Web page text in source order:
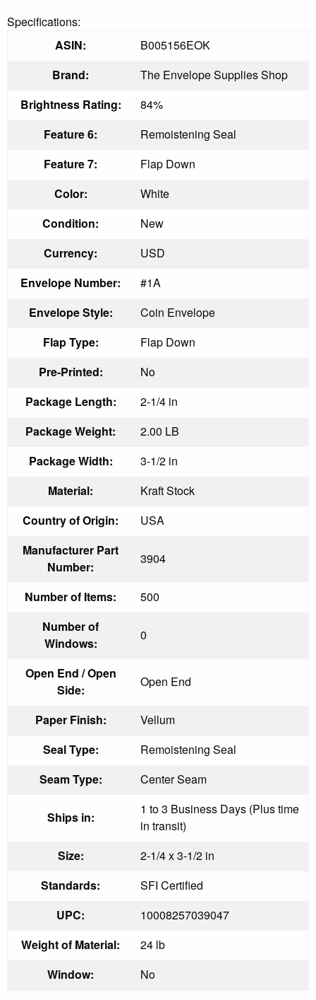
Specifications:
ASIN:
B005156EOK
Brand:
The Envelope Supplies Shop
Brightness Rating:
84%
Feature 6:
Remoistening Seal
Feature 7:
Flap Down
Color:
White
Condition:
New
Currency:
USD
Envelope Number:
#1A
Envelope Style:
Coin Envelope
Flap Type:
Flap Down
Pre-Printed:
No
Package Length:
2-1/4 in
Package Weight:
2.00 LB
Package Width:
3-1/2 in
Material:
Kraft Stock
Country of Origin:
USA
Manufacturer Part
Number:
3904
Number of Items:
500
Number of
Windows:
0
Open End / Open
Side:
Open End
Paper Finish:
Vellum
Seal Type:
Remoistening Seal
Seam Type:
Center Seam
Ships in:
1 to 3 Business Days (Plus time
in transit)
Size:
2-1/4 x 3-1/2 in
Standards:
SFI Certified
UPC:
10008257039047
Weight of Material:
24 lb
Window:
No